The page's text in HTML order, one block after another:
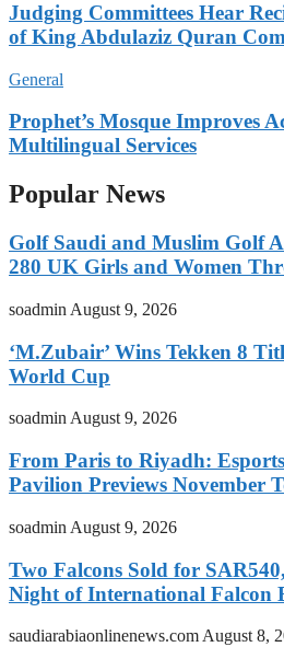
Judging Committees Hear
of King Abdulaziz Quran
General
Prophet’s Mosque Improves
Multilingual Services
Popular News
Golf Saudi and Muslim Golf
280 UK Girls and Women
soadmin August 9, 2026
‘M.Zubair’ Wins Tekken 8
World Cup
soadminAugust 9, 2026
From Paris to Riyadh:
Pavilion Previews November
soadmin August 9, 2026
Two Falcons Sold for
Night of International Falcon
saudiarabiaonlinenews.com August 8,